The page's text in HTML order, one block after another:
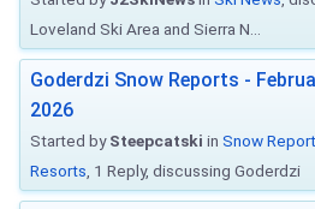
Loveland Ski Area and Sierra N...
Goderdzi Snow Reports -
2026
Started bySteepcatski in Snow
Resorts , 1 Reply, discussing Goderdzi